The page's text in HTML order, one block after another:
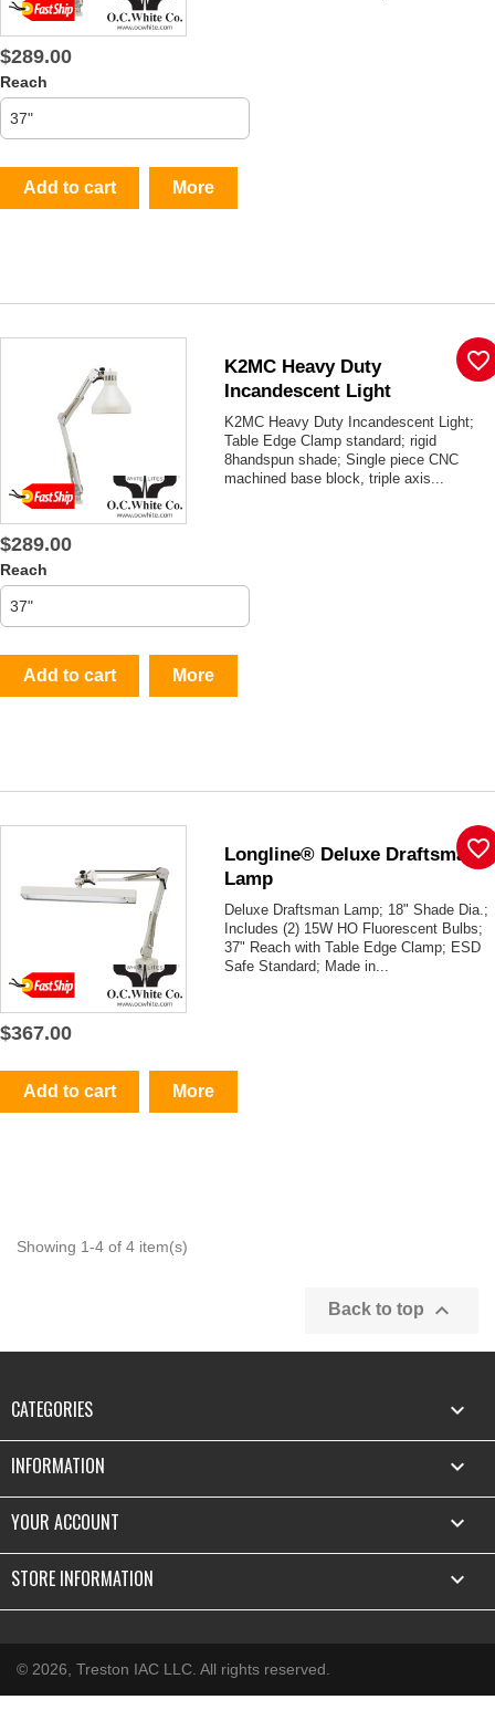
$289.00
Reach
Add to cart More
K2MC Heavy Duty
Incandescent Light
K2MC Heavy Duty Incandescent Light;
Table Edge Clamp standard; rigid
8handspun shade; Single piece CNC
machined base block, triple axis...
$289.00
Reach
Add to cart More
favorite_border
Longline® Deluxe Draftsman
Lamp
Deluxe Draftsman Lamp; 18" Shade Dia.;
Includes (2) 15W HO Fluorescent Bulbs;
37" Reach with Table Edge Clamp; ESD
Safe Standard; Made in...
$367.00
Add to cart More
favorite_border
Showing 1-4 of 4 item(s)
Back to top 
CATEGORIES 
INFORMATION 
YOUR ACCOUNT 
STORE INFORMATION keyboard_arrow_down
© 2026, Treston IAC LLC. All rights reserved.